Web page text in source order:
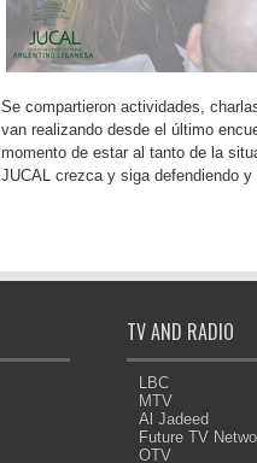
Se compartieron actividades,
van realizando desde el último
momento de estar al tanto de la
JUCAL crezca y siga defendiendo y
TV AND RADIO
LBC
MTV
Al Jadeed
Future TV
OTV